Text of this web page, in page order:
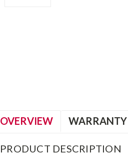
OVERVIEW
PRODUCT DESCRIPTION